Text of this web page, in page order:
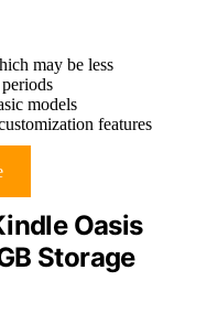
may be less
models
features
Oasis
Storage